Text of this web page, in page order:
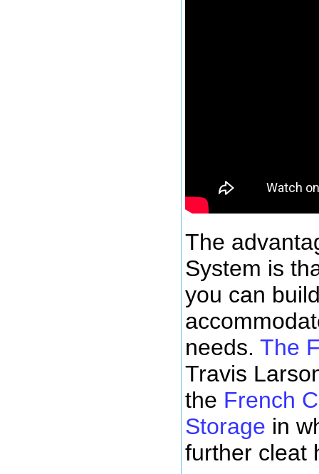
The
System is
you can
needs. The
Travis
the French
Storage in
further cleat